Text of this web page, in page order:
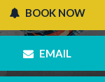
BOOK NOW
EMAIL